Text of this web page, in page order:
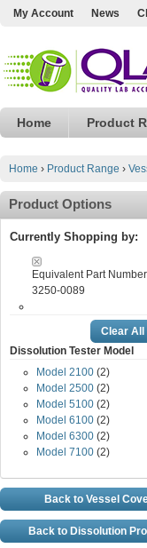
My Account News
Home Product
Home › Product Range ›
Product Options
Currently Shopping by:
Equivalent Part
3250-0089
Clear All
Dissolution Tester Model
Model 2100 (2)
Model 2500 (2)
Model 5100 (2)
Model 6100 (2)
Model 6300 (2)
Model 7100 (2)
Back to Vessel
Back to Dissolution